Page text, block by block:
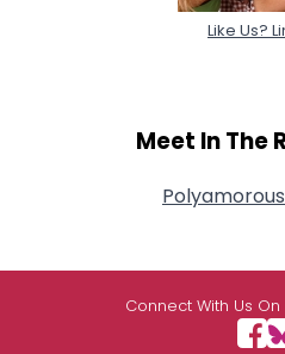
Like Us?
Meet In The
Connect With Us